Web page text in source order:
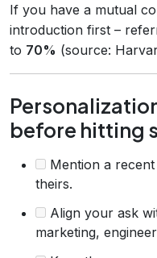
If you have a mutual
introduction first –
to 70% (source:
before hitting
Mention a
theirs.
Align your ask
marketing,